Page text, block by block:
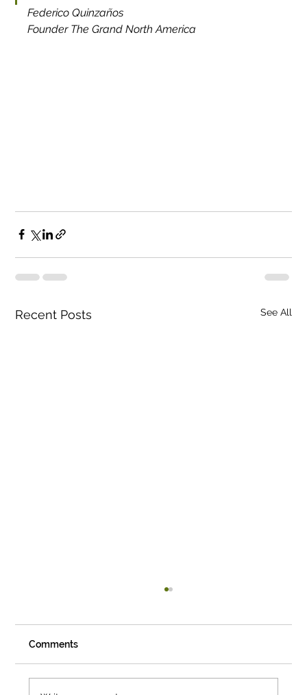
Federico Quinzaños
Founder The Grand North America
Recent Posts See All
Comments